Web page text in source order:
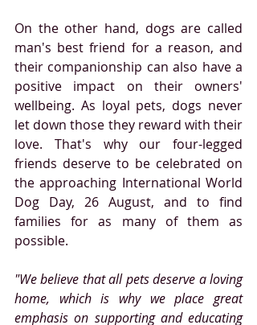
On the other hand, dogs are called
man's best friend for a reason, and
their companionship can also have a
positive impact on their owners'
wellbeing. As loyal pets, dogs never
let down those they reward with their
love. That's why our four-legged
friends deserve to be celebrated on
the approaching International World
Dog Day, 26 August, and to find
families for as many of them as
possible.
"We believe that all pets deserve a loving
home, which is why we place great
emphasis on supporting and educating